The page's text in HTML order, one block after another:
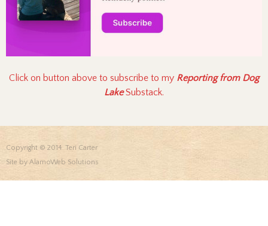
Click on button above to subscribe to my Reporting from Dog
LakeSubstack.
Copyright © 2014 Teri Carter
Site by AlamoWeb Solutions